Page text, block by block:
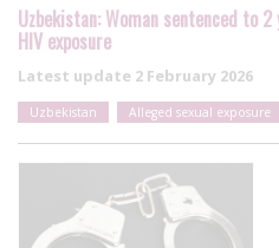
Uzbekistan: Woman sentenced to
HIV exposure
Latest update 2 February 2026
Uzbekistan Alleged sexual exposure